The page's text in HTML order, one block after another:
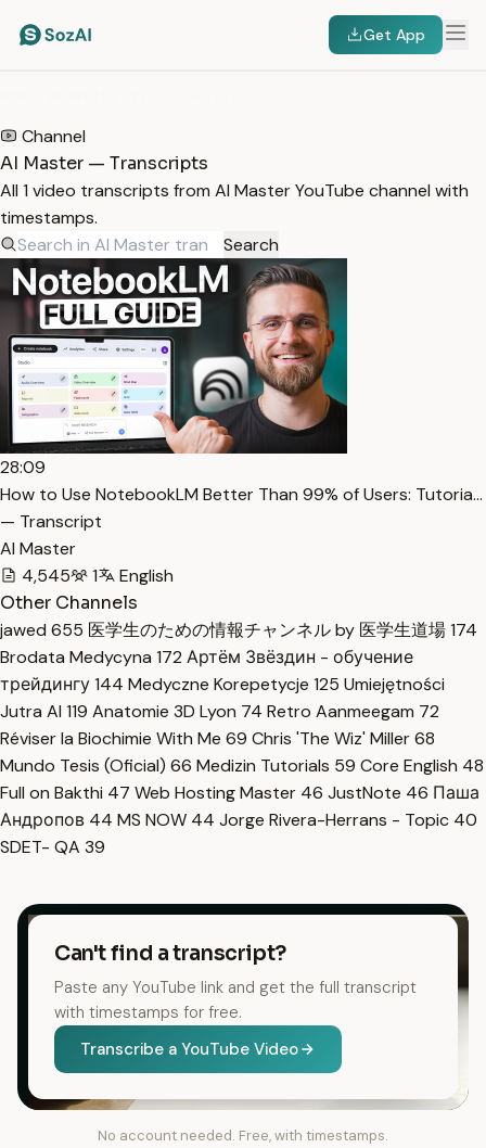
Get App
Channel
AI Master — Transcripts
All 1 video transcripts from AI Master YouTube channel with
timestamps.
Search
28:09
How to Use NotebookLM Better Than 99% of Users: Tutoria…
— Transcript
AI Master
4,545
1
English
Other Channels
jawed 655 医学生のための情報チャンネル by 医学生道場174
Brodata Medycyna 172 Артём Звёздин - обучение
трейдингу144 Medyczne Korepetycje 125 Umiejętności
Jutra AI 119 Anatomie 3D Lyon 74 Retro Aanmeegam 72
Réviser la Biochimie With Me 69 Chris 'The Wiz' Miller68
Mundo Tesis (Oficial) 66 Medizin Tutorials 59 Core English 48
Full on Bakthi 47 Web Hosting Master 46 JustNote 46 Паша
Андропов 44 MS NOW 44 Jorge Rivera-Herrans - Topic 40
SDET- QA 39
Can't find a transcript?
Paste any YouTube link and get the full transcript
with timestamps for free.
Transcribe a YouTube Video
No account needed. Free, with timestamps.